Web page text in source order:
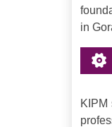
in
KIPM